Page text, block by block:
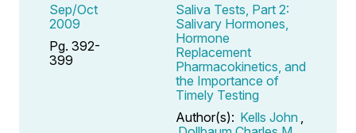
Sep/Oct
2009
Pg. 392-
399
Saliva Tests, Part 2:
Salivary Hormones,
Hormone
Replacement
Pharmacokinetics, and
the Importance of
Timely Testing
Author(s): Kells John